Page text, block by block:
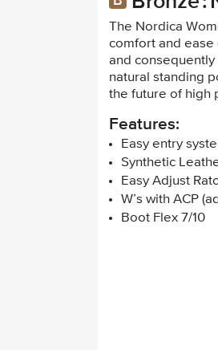
The Nordica
comfort and ease
and consequently
natural standing
the future of high
Features:
Easy entry
Synthetic
Easy Adjust
W’s with ACP
Boot Flex 7/10